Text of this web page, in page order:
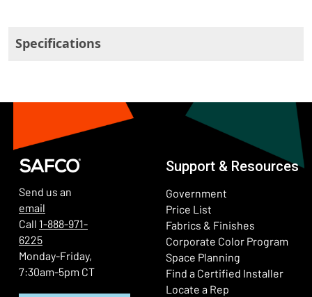
Specifications
Send us an
email
Call 1-888-971-
6225
Monday-Friday,
7:30am-5pm CT
Support & Resources
Government
Price List
Fabrics & Finishes
Corporate Color Program
Space Planning
Find a Certified Installer
Locate a Rep